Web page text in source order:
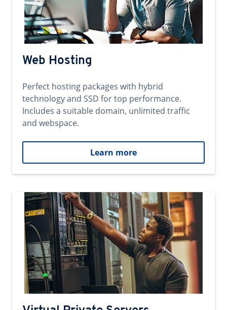
Web Hosting
Perfect hosting packages with hybrid
technology and SSD for top performance.
Includes a suitable domain, unlimited traffic
and webspace.
Learn more